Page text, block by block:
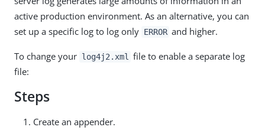
active production environment. As an alternative, you can
set up a specific log to log only ERROR and higher.
To change your log4j2.xml
file to enable a separate log
file:
Steps
Create an appender.